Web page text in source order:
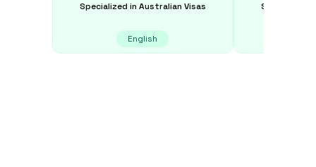
Specialized in Australian Visas
English
Specialized